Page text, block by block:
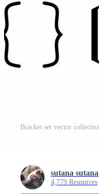
sutana sutana
4,779 Resources